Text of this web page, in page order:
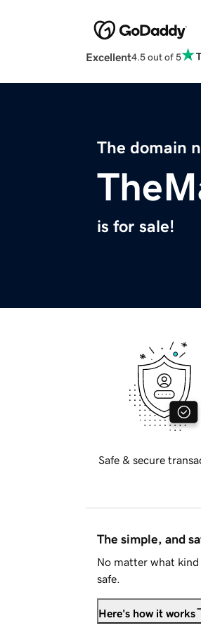
Excellent4.5 out of 5
The domain
is for sale!
Safe & secure
The simple, and
No matter what
safe.
Here's how it works